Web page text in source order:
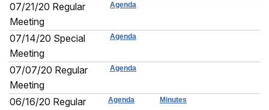
07/21/20 Regular
Meeting
Agenda
07/14/20 Special
Meeting
Agenda
07/07/20 Regular
Meeting
Agenda
06/16/20 Regular
Agenda Minutes